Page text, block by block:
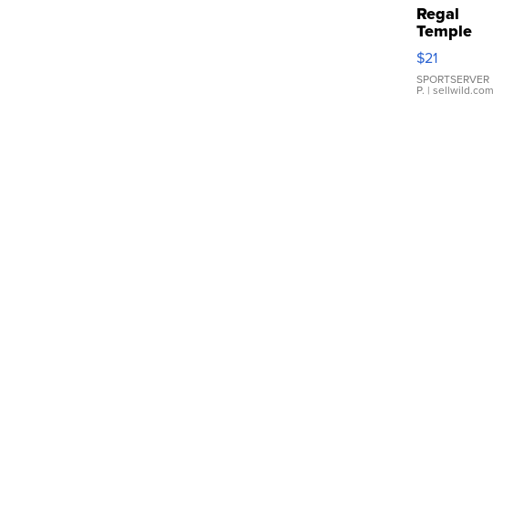
Regal
Temple
Droplet
Earrings
$21
SPORTSERVER
P. | sellwild.com